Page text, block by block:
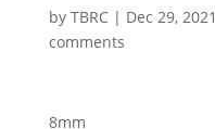
by TBRC| Dec 29, 2021
comments
8mm